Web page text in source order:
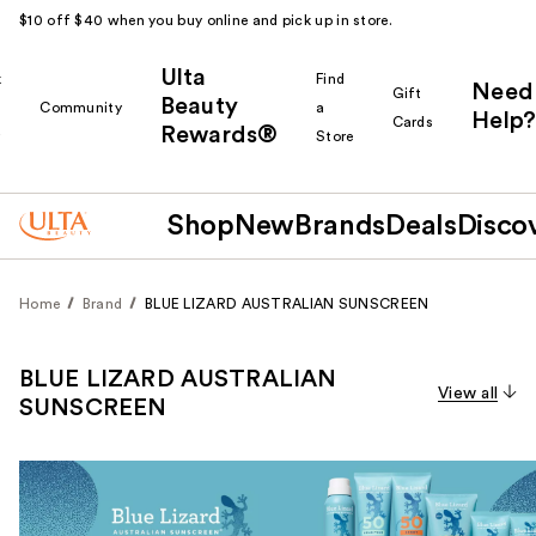
$10 off $40 when you buy online and pick up in store.
Community
Ulta
Beauty
Rewards®
Find
a
Store
Gift
Cards
Need
Help?
Shop New Brands Deals
Home Brand BLUE LIZARD AUSTRALIAN SUNSCREEN
BLUE LIZARD AUSTRALIAN
SUNSCREEN
View all